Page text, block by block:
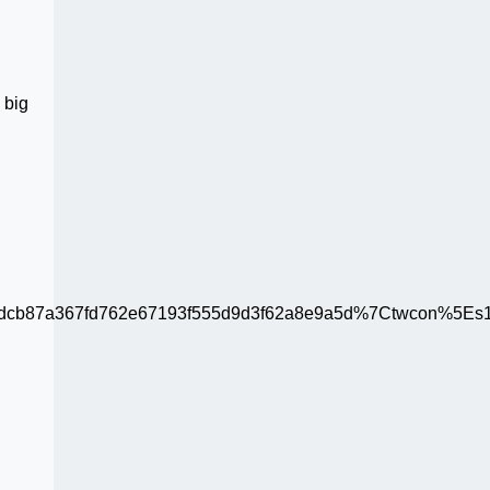
big